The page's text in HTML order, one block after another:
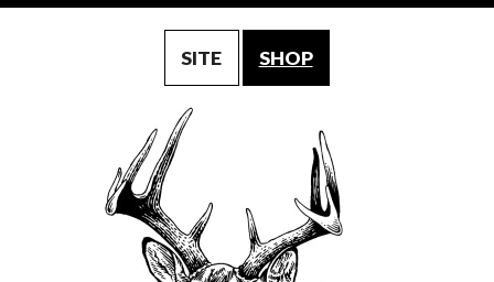
SITE SHOP